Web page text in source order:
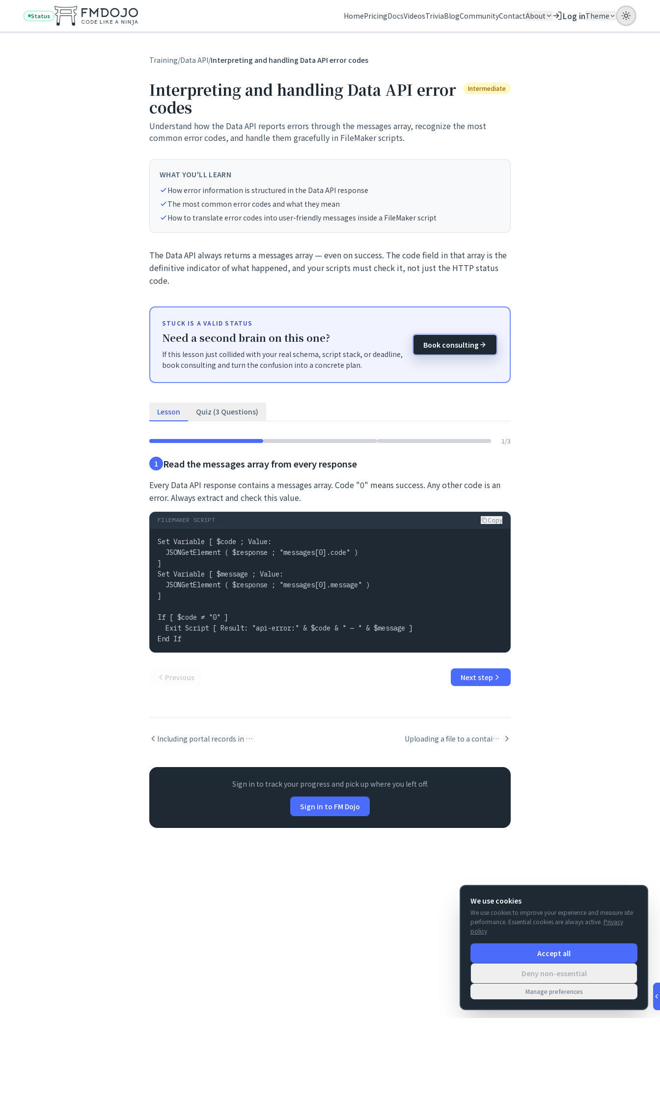
Skip to content
Status HomePricingDocsVideosTriviaBlogCommunityContactAbout Log inTheme
Training/Data API/Interpreting and handling Data API error codes
Interpreting and handling Data API error
codes
Intermediate
Understand how the Data API reports errors through the messages array, recognize the most
common error codes, and handle them gracefully in FileMaker scripts.
WHAT YOU'LL LEARN
How error information is structured in the Data API response
The most common error codes and what they mean
How to translate error codes into user-friendly messages inside a FileMaker script
The Data API always returns a messages array — even on success. The code field in that array is the
definitive indicator of what happened, and your scripts must check it, not just the HTTP status
code.
STUCK IS A VALID STATUS
Need a second brain on this one?
If this lesson just collided with your real schema, script stack, or deadline,
book consulting and turn the confusion into a concrete plan.
Book consulting
Lesson Quiz (3 Questions)
1 /3
1 Read the messages array from every response
Every Data API response contains a messages array. Code "0" means success. Any other code is an
error. Always extract and check this value.
FILEMAKER SCRIPT Copy
Set Variable [ $code ; Value:
  JSONGetElement ( $response ; "messages[0].code" )
]
Set Variable [ $message ; Value:
  JSONGetElement ( $response ; "messages[0].message" )
]
If [ $code ≠ "0" ]
  Exit Script [ Result: "api-error:" & $code & " — " & $message ]
End If
Previous Next step
Including portal records in Data API responses Uploading a file to a container field via the Data API
Sign in to track your progress and pick up where you left off.
Sign in to FM Dojo
We use cookies
We use cookies to improve your experience and measure site
performance. Essential cookies are always active. Privacy
policy
Accept all
Deny non-essential
Manage preferences
Aug 8, 1:17 AM